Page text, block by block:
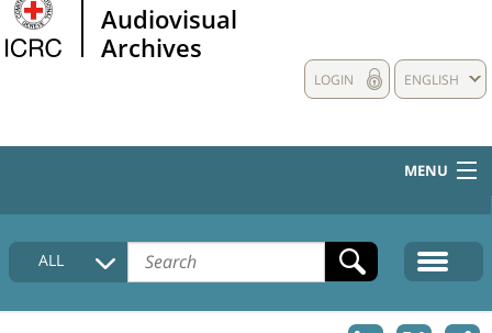
Audiovisual
Archives
ENGLISH
LOGIN
MENU
HOME
COLLECTIONS DESCRIPTION
ALL